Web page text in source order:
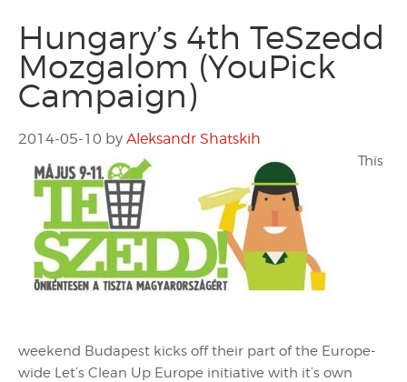
Hungary’s 4th TeSzedd
Mozgalom (YouPick
Campaign)
2014-05-10 by Aleksandr Shatskih
This
weekend Budapest kicks off their part of the Europe-
wide Let’s Clean Up Europe initiative with it’s own